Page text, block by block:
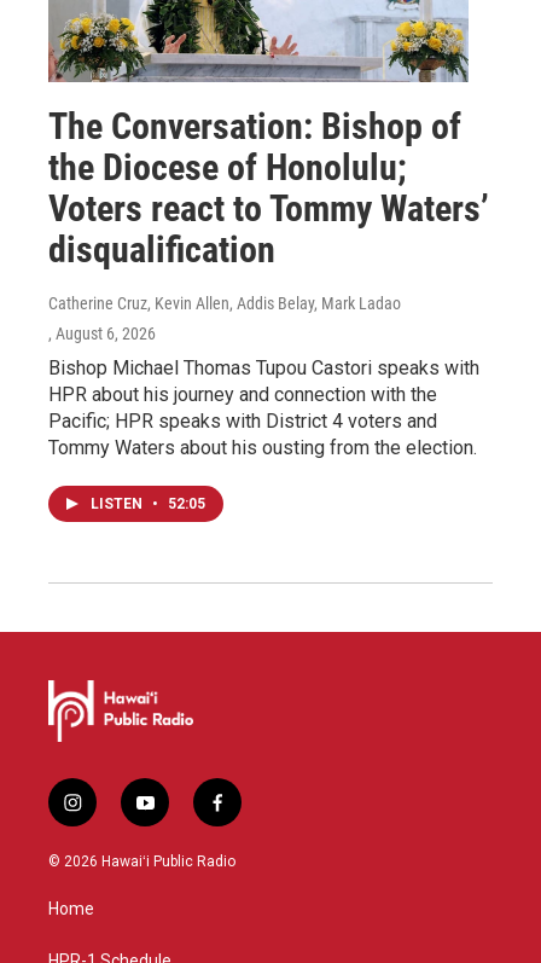
The Conversation: Bishop of
the Diocese of Honolulu;
Voters react to Tommy Waters’
disqualification
Catherine Cruz, Kevin Allen, Addis Belay, Mark Ladao
, August 6, 2026
Bishop Michael Thomas Tupou Castori speaks with
HPR about his journey and connection with the
Pacific; HPR speaks with District 4 voters and
Tommy Waters about his ousting from the election.
LISTEN • 52:05
i
n
s
a
g
y
o
u
f
a
c
© 2026 Hawaiʻi Public Radio
Home